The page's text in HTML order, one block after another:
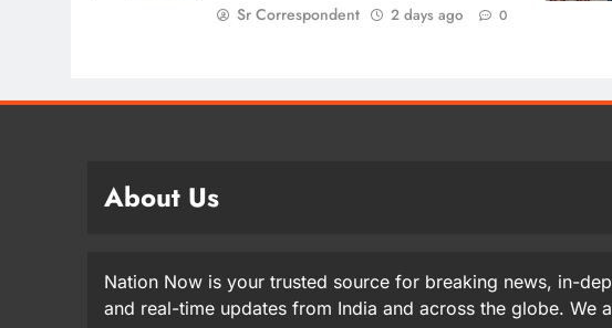
Sr Correspondent 2 days ago 0
About Us
Nation Now is your trusted source for breaking news, in-
and real-time updates from India and across the globe. We